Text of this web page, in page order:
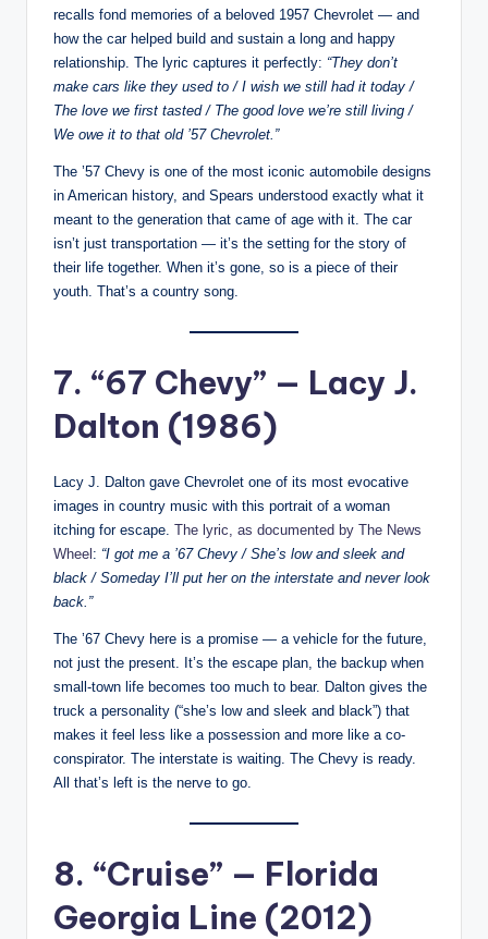
recalls fond memories of a beloved 1957 Chevrolet — and
how the car helped build and sustain a long and happy
relationship. The lyric captures it perfectly: “They don’t
make cars like they used to / I wish we still had it today /
The love we first tasted / The good love we’re still living /
We owe it to that old ’57 Chevrolet.”
The ’57 Chevy is one of the most iconic automobile designs
in American history, and Spears understood exactly what it
meant to the generation that came of age with it. The car
isn’t just transportation — it’s the setting for the story of
their life together. When it’s gone, so is a piece of their
youth. That’s a country song.
7. “67 Chevy” — Lacy J.
Dalton (1986)
Lacy J. Dalton gave Chevrolet one of its most evocative
images in country music with this portrait of a woman
itching for escape. The lyric, as documented by The News
Wheel : “I got me a ’67 Chevy / She’s low and sleek and
black / Someday I’ll put her on the interstate and never look
back.”
The ’67 Chevy here is a promise — a vehicle for the future,
not just the present. It’s the escape plan, the backup when
small-town life becomes too much to bear. Dalton gives the
truck a personality (“she’s low and sleek and black”) that
makes it feel less like a possession and more like a co-
conspirator. The interstate is waiting. The Chevy is ready.
All that’s left is the nerve to go.
8. “Cruise” — Florida
Georgia Line (2012)